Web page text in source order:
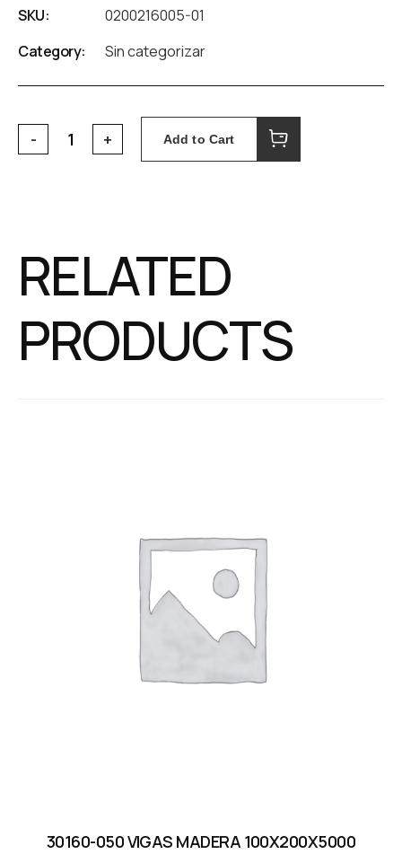
SKU:
0200216005-01
Category:
Sin categorizar
Add to Cart
RELATED
PRODUCTS
30160-050 VIGAS MADERA 100X200X5000